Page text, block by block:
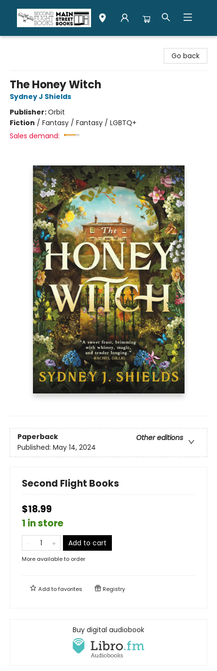
Go back
The Honey Witch
Sydney J Shields
Publisher:Orbit
Fiction / Fantasy / Fantasy / LGBTQ+
Sales demand:
Paperback
Other editions
Published: May 14, 2024
Second Flight Books
$18.99
1 in store
Add to cart
More available to order
Add tofavorites Registry
Buy digital audiobook